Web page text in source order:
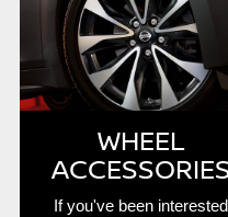
WHEEL
If you've been interested